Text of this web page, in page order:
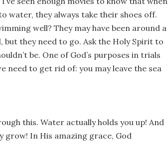
water, they always take their shoes off.
well? They may have been around a
they need to go. Ask the Holy Spirit to
be. One of God’s purposes in trials
to get rid of: you may leave the sea
this. Water actually holds you up! And
grow! In His amazing grace, God